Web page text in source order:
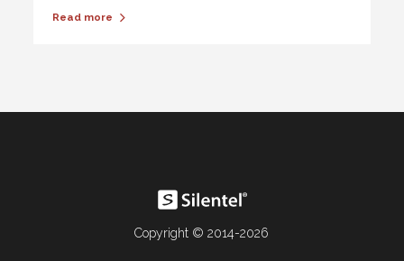
Read more
Copyright © 2014-2026